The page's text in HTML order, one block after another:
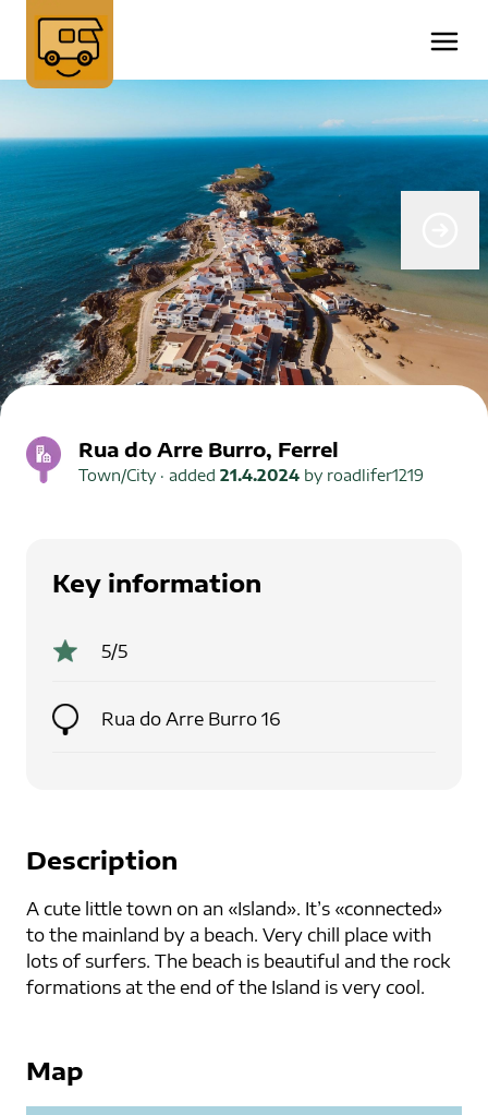
Rua do Arre Burro, Ferrel
Town/City · added 21.4.2024 by roadlifer1219
Key information
5/5
Rua do Arre Burro 16
Description
A cute little town on an «Island». It’s «connected»
to the mainland by a beach. Very chill place with
lots of surfers. The beach is beautiful and the rock
formations at the end of the Island is very cool.
Map